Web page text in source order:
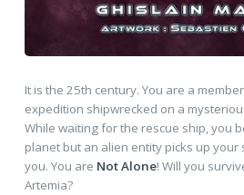
It is the 25th century. You are a
expedition shipwrecked on a
While waiting for the rescue ship, you
planet but an alien entity picks up
you. You are Not Alone! Will you
Artemia?